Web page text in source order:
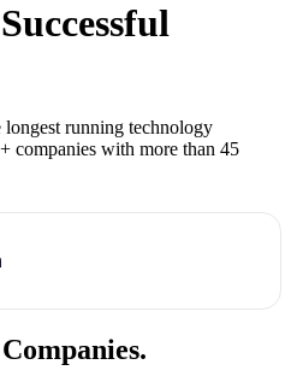
running technology
companies with more than 45